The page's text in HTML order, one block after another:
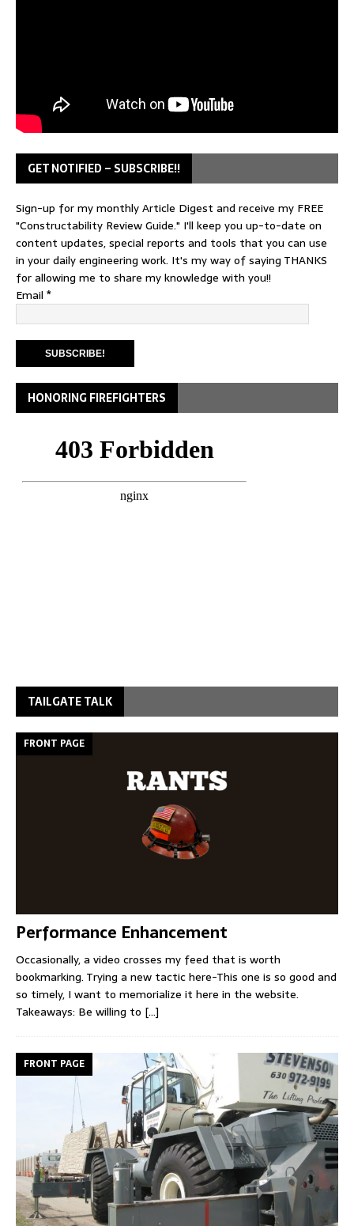
GET NOTIFIED – SUBSCRIBE!!
Sign-up for my monthly Article Digest and receive my FREE
"Constructability Review Guide." I'll keep you up-to-date on
content updates, special reports and tools that you can use
in your daily engineering work. It's my way of saying THANKS
for allowing me to share my knowledge with you!!
Email *
HONORING FIREFIGHTERS
TAILGATE TALK
Performance Enhancement
FRONT PAGE
Occasionally, a video crosses my feed that is worth
bookmarking. Trying a new tactic here-This one is so good and
so timely, I want to memorialize it here in the website.
Takeaways: Be willing to [...]
FRONT PAGE